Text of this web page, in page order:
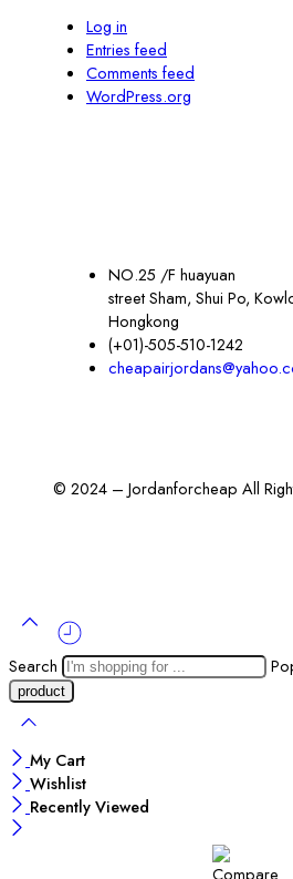
Log in
Entries feed
Comments feed
WordPress.org
NO.25 /F huayuan
street Sham, Shui Po,
Hongkong
(+01)-505-510-1242
© 2024 – Jordanforcheap All
Search
My Cart
Wishlist
Recently Viewed